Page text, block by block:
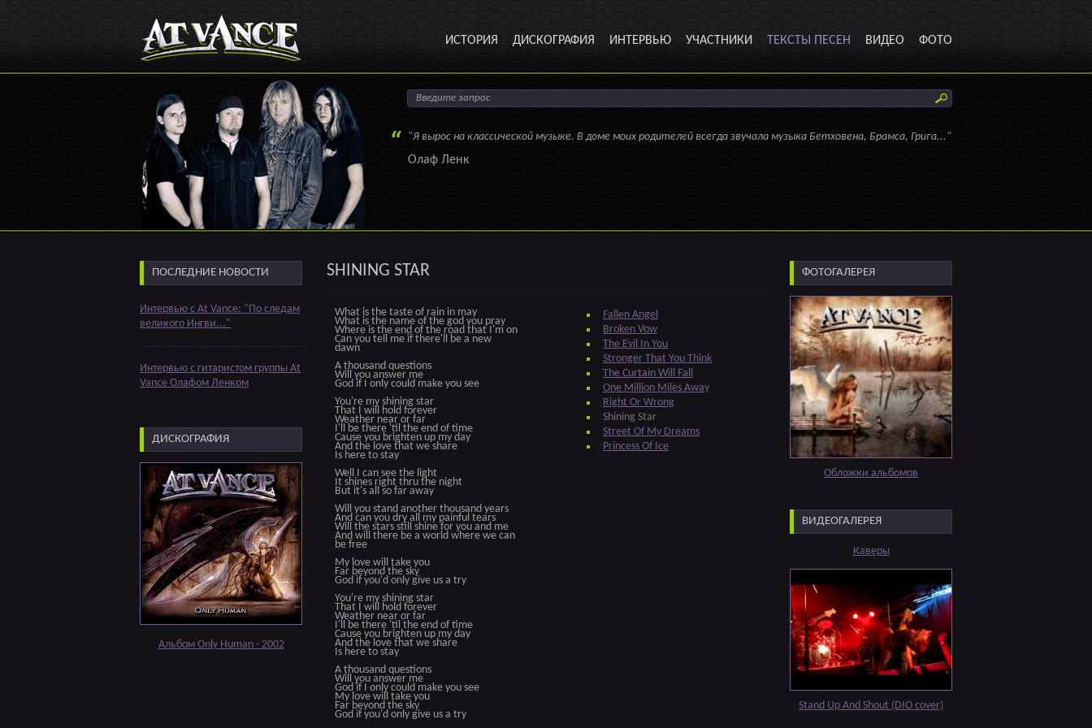
ИСТОРИЯ ДИСКОГРАФИЯ ИНТЕРВЬЮ УЧАСТНИКИ ТЕКСТЫ ПЕСЕН ВИДЕО ФОТО
"Я вырос на классической музыке. В доме моих родителей всегда звучала музыка Бетховена, Брамса, Грига..."
Олаф Ленк
ПОСЛЕДНИЕ НОВОСТИ
Интервью с At Vance: "По следам
великого Ингви..."
Интервью с гитаристом группы At
Vance Олафом Ленком
ДИСКОГРАФИЯ
Альбом Only Human - 2002
SHINING STAR
What is the taste of rain in may
What is the name of the god you pray
Where is the end of the road that I'm on
Can you tell me if there'll be a new
dawn
A thousand questions
Will you answer me
God if I only could make you see
You're my shining star
That I will hold forever
Weather near or far
I'll be there 'til the end of time
Cause you brighten up my day
And the love that we share
Is here to stay
Well I can see the light
It shines right thru the night
But it's all so far away
Will you stand another thousand years
And can you dry all my painful tears
Will the stars still shine for you and me
And will there be a world where we can
be free
My love will take you
Far beyond the sky
God if you'd only give us a try
You're my shining star
That I will hold forever
Weather near or far
I'll be there 'til the end of time
Cause you brighten up my day
And the love that we share
Is here to stay
A thousand questions
Will you answer me
God if I only could make you see
My love will take you
Far beyond the sky
God if you'd only give us a try
Fallen Angel
Broken Vow
The Evil In You
Stronger That You Think
The Curtain Will Fall
One Million Miles Away
Right Or Wrong
Shining Star
Street Of My Dreams
Princess Of Ice
ФОТОГАЛЕРЕЯ
Обложки альбомов
ВИДЕОГАЛЕРЕЯ
Каверы
Stand Up And Shout (DIO cover)